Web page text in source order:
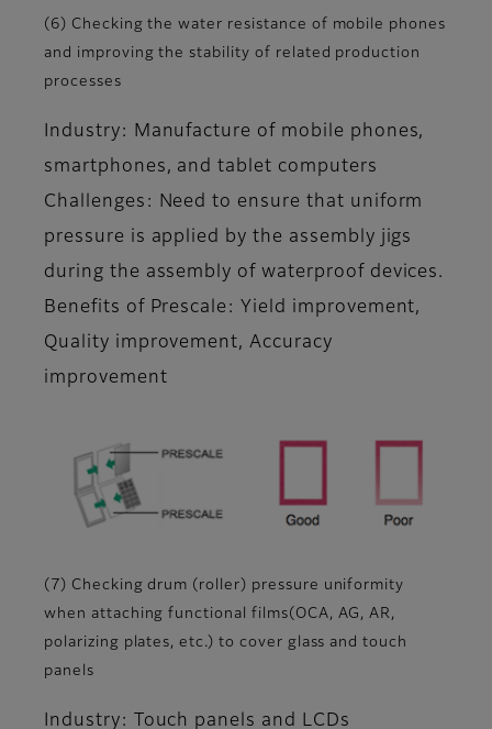
(6) Checking the water resistance of mobile phones
and improving the stability of related production
processes
Industry: Manufacture of mobile phones,
smartphones, and tablet computers
Challenges: Need to ensure that uniform
pressure is applied by the assembly jigs
during the assembly of waterproof devices.
Benefits of Prescale: Yield improvement,
Quality improvement, Accuracy
improvement
(7) Checking drum (roller) pressure uniformity
when attaching functional films(OCA, AG, AR,
polarizing plates, etc.) to cover glass and touch
panels
Industry: Touch panels and LCDs